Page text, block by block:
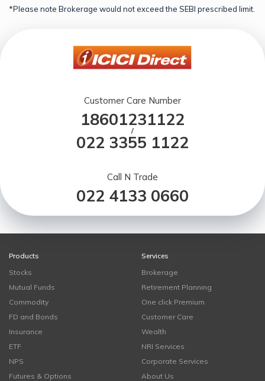
*Please note Brokerage would not exceed the SEBI prescribed limit.
Customer Care Number
18601231122
/
022 3355 1122
Call N Trade
022 4133 0660
Products
Stocks
Mutual Funds
Commodity
FD and Bonds
Insurance
ETF
NPS
Futures & Options
Services
Brokerage
Retirement Planning
One click Premium
Customer Care
Wealth
NRI Services
Corporate Services
About Us